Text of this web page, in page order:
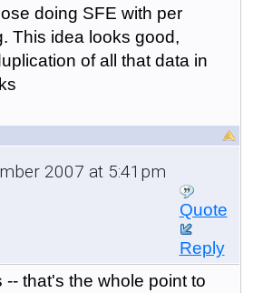
doing SFE with per
This idea looks good,
of all that data in
2007 at 5:41pm
Quote
Reply
-- that's the whole point to